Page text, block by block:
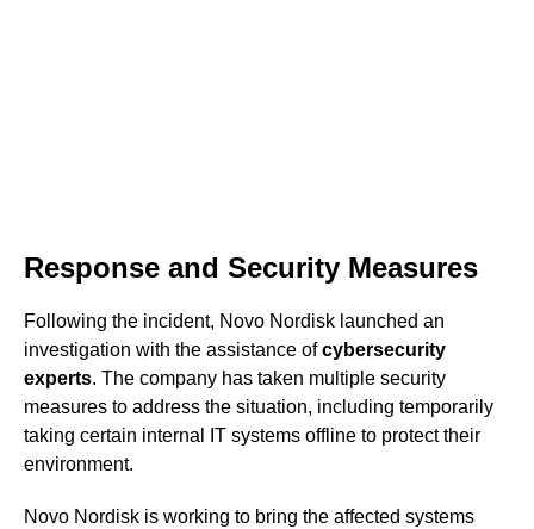
Response and Security Measures
Following the incident, Novo Nordisk launched an
investigation with the assistance ofcybersecurity
experts. The company has taken multiple security
measures to address the situation, including temporarily
taking certain internal IT systems offline to protect their
environment.
Novo Nordisk is working to bring the affected systems